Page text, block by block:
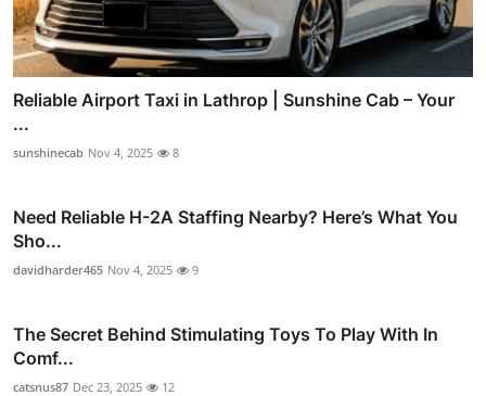
Reliable Airport Taxi in Lathrop | Sunshine Cab – Your
...
sunshinecab Nov 4, 2025 8
Need Reliable H-2A Staffing Nearby? Here’s What You
Sho...
davidharder465 Nov 4, 2025 9
The Secret Behind Stimulating Toys To Play With In
Comf...
catsnus87 Dec 23, 2025 12